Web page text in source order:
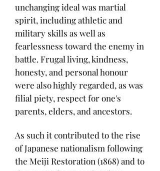
unchanging ideal was martial
spirit, including athletic and
military skills as well as
fearlessness toward the enemy in
battle. Frugal living, kindness,
honesty, and personal honour
were also highly regarded, as was
filial piety, respect for one's
parents, elders, and ancestors.
As such it contributed to the rise
of Japanese nationalism following
the Meiji Restoration (1868) and to